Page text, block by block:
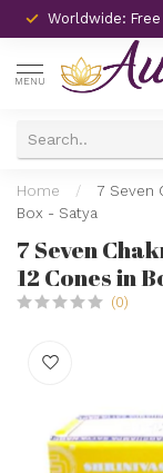
Worldwide:
MENU
Home /
7 Seven
Box - Satya
7 Seven
12 Cones in
(0)